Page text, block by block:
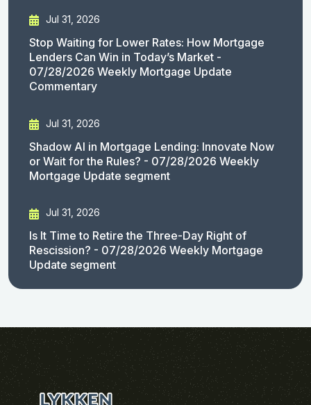
Jul 31, 2026
Stop Waiting for Lower Rates: How Mortgage
Lenders Can Win in Today’s Market -
07/28/2026 Weekly Mortgage Update
Commentary
Jul 31, 2026
Shadow AI in Mortgage Lending: Innovate Now
or Wait for the Rules? - 07/28/2026 Weekly
Mortgage Update segment
Jul 31, 2026
Is It Time to Retire the Three-Day Right of
Rescission? - 07/28/2026 Weekly Mortgage
Update segment